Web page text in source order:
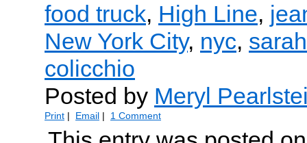
food truck, High Line,
New York City, nyc,
colicchio
Posted by Meryl
Print | Email | 1 Comment